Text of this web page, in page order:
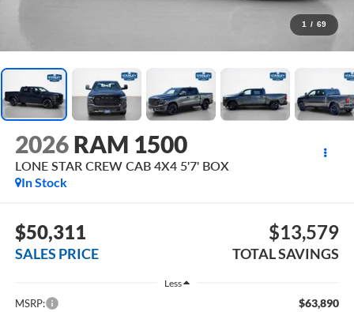
1 / 69
2026 RAM 1500
LONE STAR CREW CAB 4X4 5'7' BOX
In Stock
$50,311
SALES PRICE
$13,579
TOTAL SAVINGS
Less
MSRP: $63,890